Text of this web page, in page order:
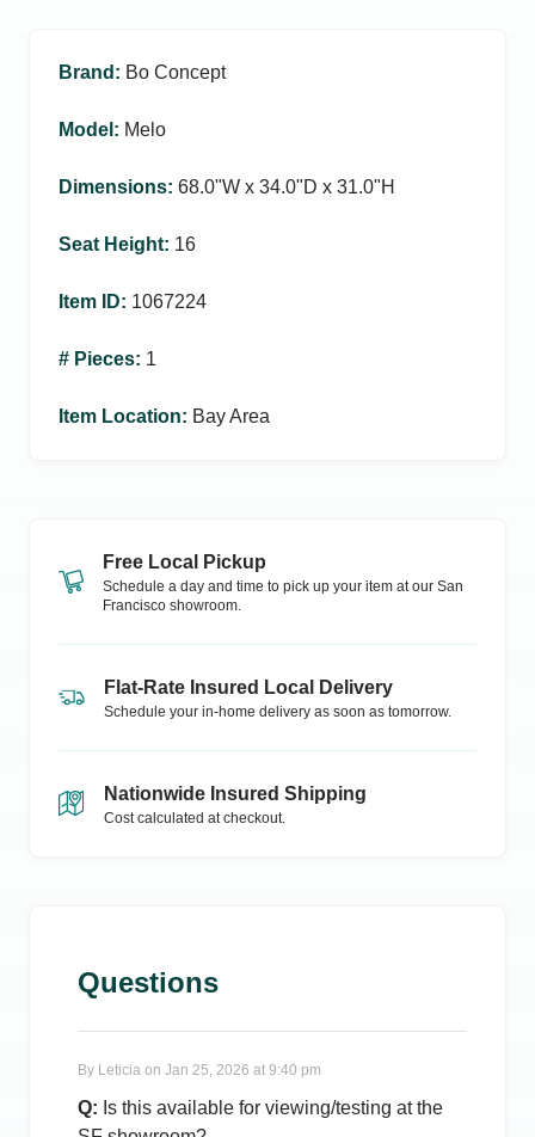
Brand : Bo Concept
Model : Melo
Dimensions: 68.0ʺW x 34.0ʺD x 31.0ʺH
Seat Height: 16
Item ID: 1067224
# Pieces: 1
Item Location: Bay Area
Free Local Pickup
Schedule a day and time to pick up your item at our San
Francisco showroom.
Flat-Rate Insured Local Delivery
Schedule your in-home delivery as soon as tomorrow.
Nationwide Insured Shipping
Cost calculated at checkout.
Questions
By Leticia on Jan 25, 2026 at 9:40 pm
Q: Is this available for viewing/testing at the